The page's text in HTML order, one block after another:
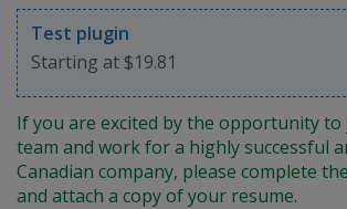
Test plugin
Starting at $19.81
If you are excited by the opportunity to
team and work for a highly successful
Canadian company, please complete
and attach a copy of your resume.